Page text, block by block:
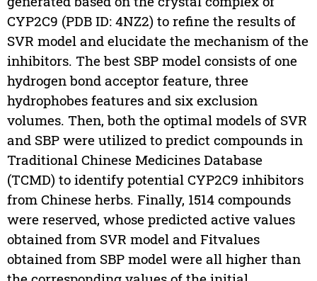
CYP2C9 (PDB ID: 4NZ2) to refine the results of
SVR model and elucidate the mechanism of the
inhibitors. The best SBP model consists of one
hydrogen bond acceptor feature, three
hydrophobes features and six exclusion
volumes. Then, both the optimal models of SVR
and SBP were utilized to predict compounds in
Traditional Chinese Medicines Database
(TCMD) to identify potential CYP2C9 inhibitors
from Chinese herbs. Finally, 1514 compounds
were reserved, whose predicted active values
obtained from SVR model and Fitvalues
obtained from SBP model were all higher than